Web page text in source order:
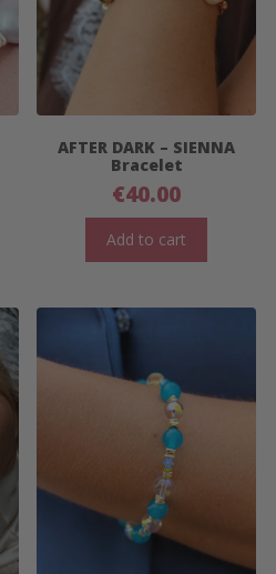
AFTER DARK – SIENNA
Bracelet
€40.00
Add to cart